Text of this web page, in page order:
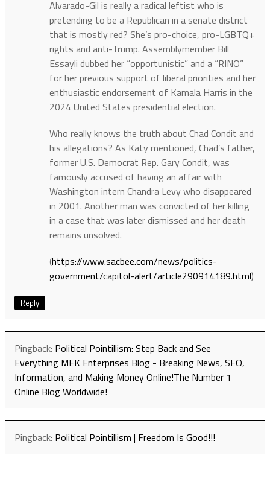
Alvarado-Gil is really a radical leftist who is
pretending to be a Republican in a senate district
that is mostly red? She’s pro-choice, pro-LGBTQ+
rights and anti-Trump. Assemblymember Bill
Essayli dubbed her “opportunistic” and a “RINO”
for her previous support of liberal priorities and her
enthusiastic endorsement of Kamala Harris in the
2024 United States presidential election.
Who really knows the truth about Chad Condit and
his allegations? As Katy mentioned, Chad’s father,
former U.S. Democrat Rep. Gary Condit, was
famously accused of having an affair with
Washington intern Chandra Levy who disappeared
in 2001. Another man was convicted of her killing
in a case that was later dismissed and her death
remains unsolved.
(https://www.sacbee.com/news/politics-
government/capitol-alert/article290914189.html)
Reply
Pingback: Political Pointillism: Step Back and See
Everything MEK Enterprises Blog - Breaking News, SEO,
Information, and Making Money Online!The Number 1
Online Blog Worldwide!
Pingback: Political Pointillism | Freedom Is Good!!!